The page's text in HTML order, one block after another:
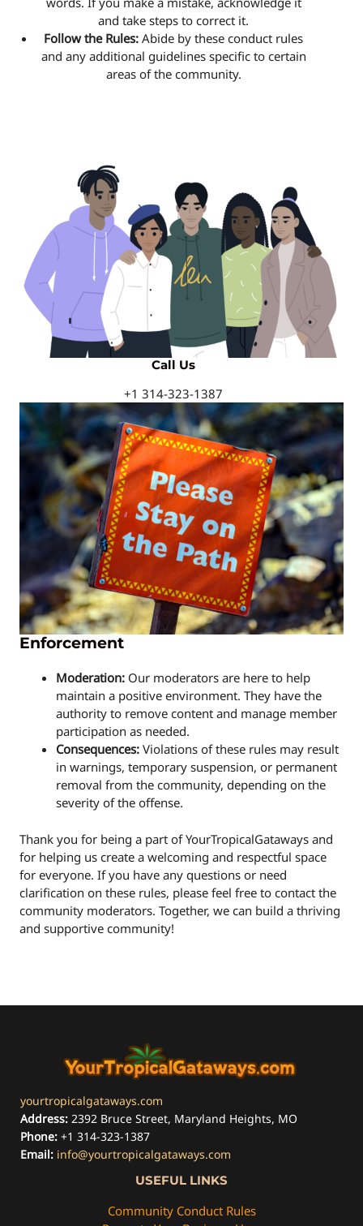
and take steps to correct it.
Follow the Rules: Abide by these conduct rules
and any additional guidelines specific to certain
areas of the community.
Call Us
+1 314-323-1387
Enforcement
Moderation: Our moderators are here to help
maintain a positive environment. They have the
authority to remove content and manage member
participation as needed.
Consequences: Violations of these rules may result
in warnings, temporary suspension, or permanent
removal from the community, depending on the
severity of the offense.
Thank you for being a part of YourTropicalGataways and
for helping us create a welcoming and respectful space
for everyone. If you have any questions or need
clarification on these rules, please feel free to contact the
community moderators. Together, we can build a thriving
and supportive community!
yourtropicalgataways.com
Address: 2392 Bruce Street, Maryland Heights, MO
Phone: +1 314-323-1387
Email: info@yourtropicalgataways.com
USEFUL LINKS
Community Conduct Rules